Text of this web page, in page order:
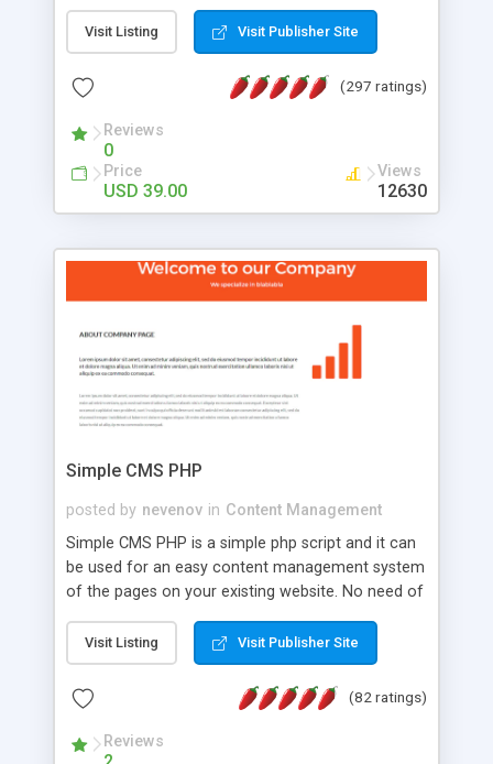
2.0 Framework, the forum software will work on
just about any Windows web server with .NET and
customizable, you can add it to just about any
has been newly upgraded in 2007 to provide all
the features you have come to expect and need
in a discussion board, without all the complexity
and difficulty of administration. It is flexible
look and feel of your website. Our newest edition
is a complete table-less CSS design in XHTML with
that your website's forum will get noticed, get
more traffic, and get more people talking!
Visit Listing Visit Publisher Site
(297 ratings)
Reviews
0
Price
USD 39.00
Views
12630
Simple CMS PHP
posted by nevenov in Content Management
Simple CMS PHP is a simple php script and it can
be used for an easy content management system
of the pages on your existing website. No need of
features: * simple installation - one step install
wizard; * just paste a single line of code on the
page where you want to manage the content; *
responsive page sections; * password protected
and user friendly administrator page; *
Visit Listing Visit Publisher Site
(82 ratings)
Reviews